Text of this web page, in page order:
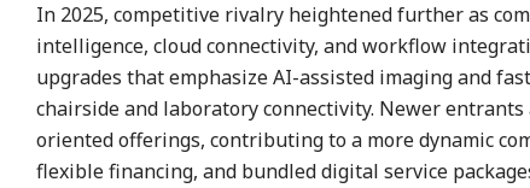
In 2025, competitive rivalry heightened further as
intelligence, cloud connectivity, and workflow
upgrades that emphasize AI-assisted imaging and
chairside and laboratory connectivity. Newer
oriented offerings, contributing to a more dynamic
flexible financing, and bundled digital service